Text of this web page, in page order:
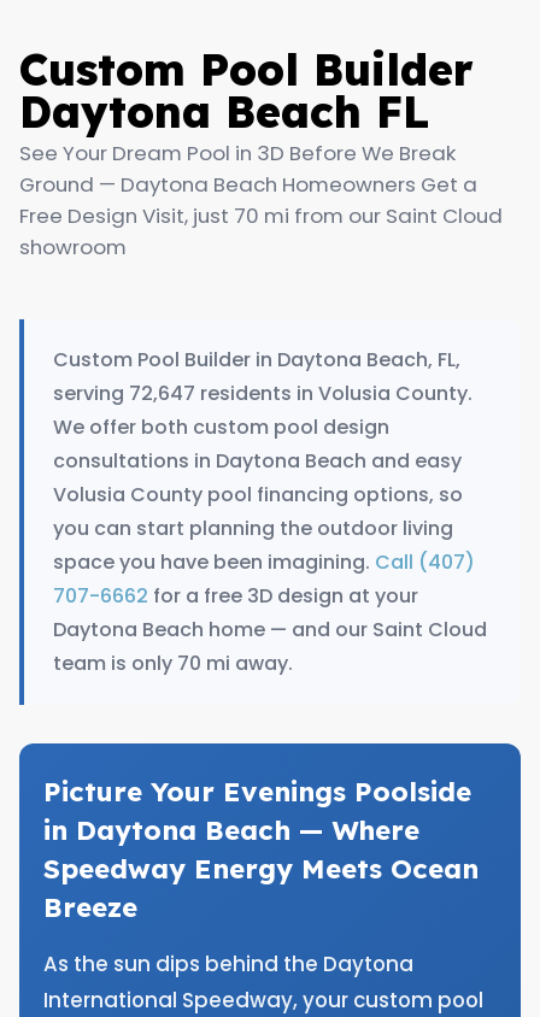
Custom Pool Builder
Daytona Beach FL
See Your Dream Pool in 3D Before We Break
Ground — Daytona Beach Homeowners Get a
Free Design Visit, just 70 mi from our Saint Cloud
showroom
Custom Pool Builder in Daytona Beach, FL,
serving 72,647 residents in Volusia County.
We offer both custom pool design
consultations in Daytona Beach and easy
Volusia County pool financing options, so
you can start planning the outdoor living
space you have been imagining. Call (407)
707-6662 for a free 3D design at your
Daytona Beach home — and our Saint Cloud
team is only 70 mi away.
Picture Your Evenings Poolside
in Daytona Beach — Where
Speedway Energy Meets Ocean
Breeze
As the sun dips behind the Daytona
International Speedway, your custom pool